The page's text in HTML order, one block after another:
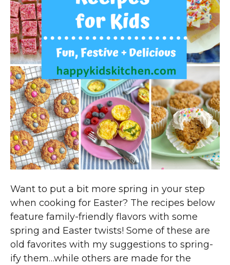
Want to put a bit more spring in your step
when cooking for Easter? The recipes below
feature family-friendly flavors with some
spring and Easter twists! Some of these are
old favorites with my suggestions to spring-
ify them…while others are made for the